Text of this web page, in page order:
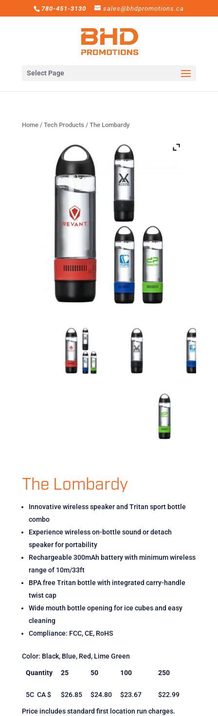
780-451-3130 sales@bhdpromotions.ca
Select Page
Home/ Tech Products / The Lombardy
The Lombardy
Innovative wireless speaker and Tritan sport bottle
combo
Experience wireless on-bottle sound or detach
speaker for portability
Rechargeable 300mAh battery with minimum wireless
range of 10m/33ft
BPA free Tritan bottle with integrated carry-handle
twist cap
Wide mouth bottle opening for ice cubes and easy
cleaning
Compliance: FCC, CE, RoHS
Color: Black, Blue, Red, Lime Green
Quantity 25 50 100 250
5C CA $ $26.85 $24.80 $23.67 $22.99
Price includes standard first location run charges.